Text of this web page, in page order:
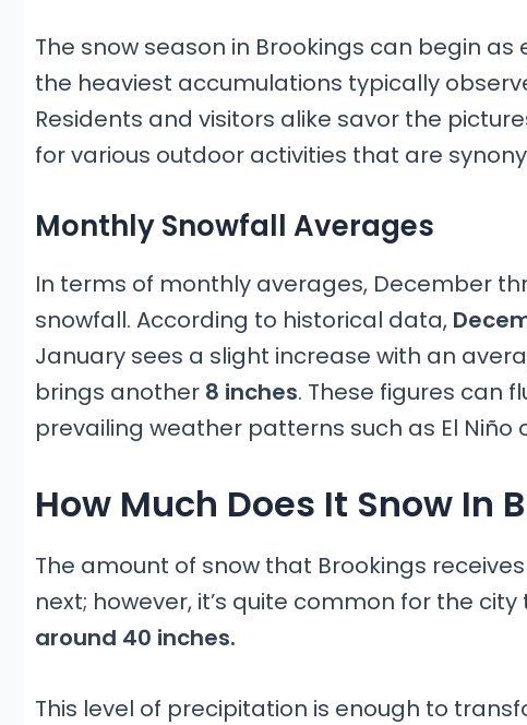
The snow season in Brookings can begin
the heaviest accumulations typically
Residents and visitors alike savor the
for various outdoor activities that are
Monthly Snowfall Averages
In terms of monthly averages, December
snowfall. According to historical data,
January sees a slight increase with an
brings another 8 inches. These figures can
prevailing weather patterns such as El Niño
How Much Does It Snow In
The amount of snow that Brookings
next; however, it’s quite common for the
around 40 inches.
This level of precipitation is enough to